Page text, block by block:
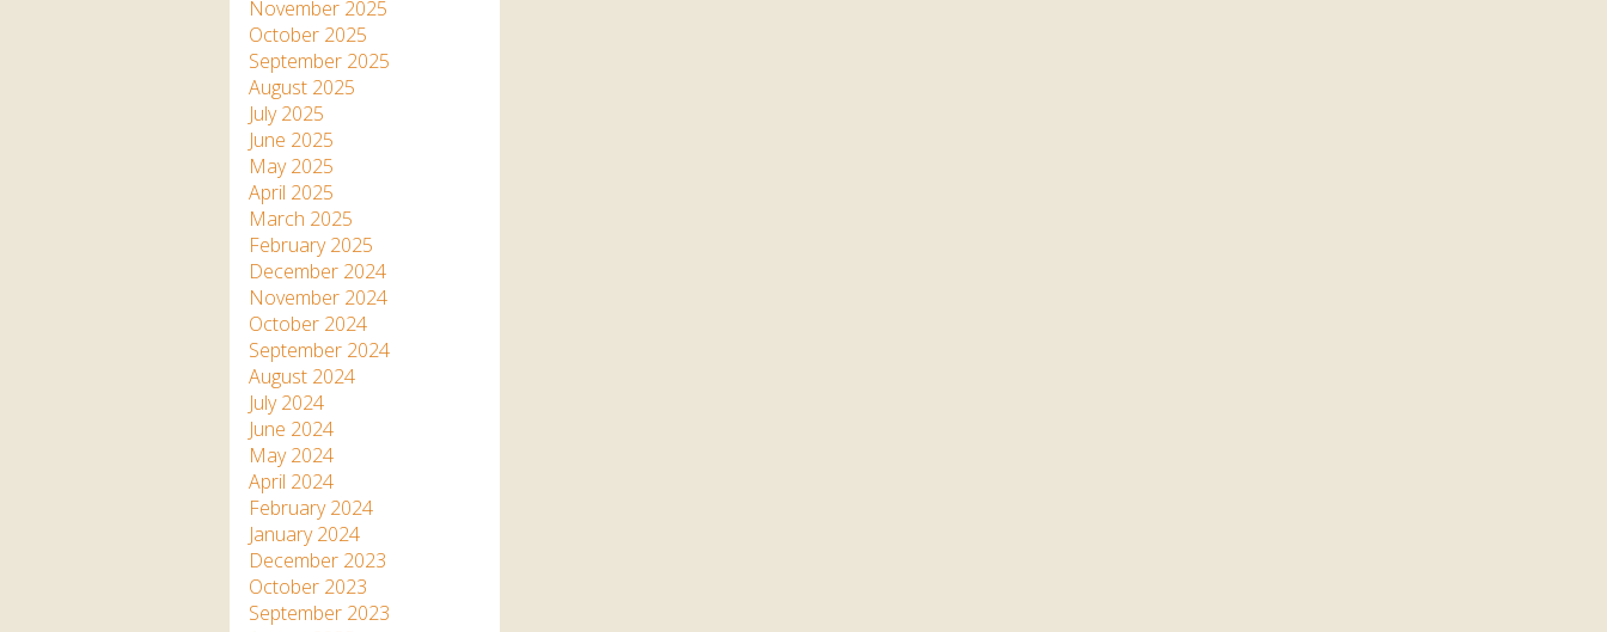
Cornwall
Otter Pool Cafe
The Red Panda Experience
– bookings currently on
hold
What People Say
Discover Hayle for your
Cornwall Holiday
Jungle Express Train
Zebedee
2025 – 2026
Prize Draws
Media
Species
Sustainability
November 2025
October 2025
September 2025
August 2025
July 2025
June 2025
May 2025
April 2025
March 2025
February 2025
December 2024
November 2024
October 2024
September 2024
August 2024
July 2024
June 2024
May 2024
April 2024
February 2024
January 2024
December 2023
October 2023
September 2023